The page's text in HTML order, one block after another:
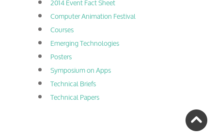
Computer Animation Festival
Courses
Emerging Technologies
Posters
Symposium on Apps
Technical Briefs
Technical Papers